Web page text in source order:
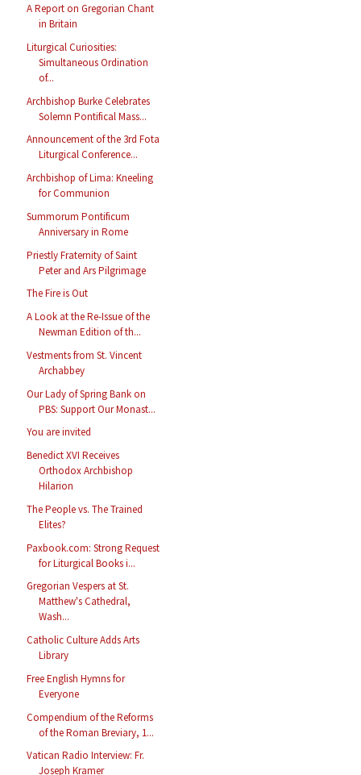
A Report on Gregorian Chant
in Britain
Liturgical Curiosities:
Simultaneous Ordination
of...
Archbishop Burke Celebrates
Solemn Pontifical Mass...
Announcement of the 3rd Fota
Liturgical Conference...
Archbishop of Lima: Kneeling
for Communion
Summorum Pontificum
Anniversary in Rome
Priestly Fraternity of Saint
Peter and Ars Pilgrimage
The Fire is Out
A Look at the Re-Issue of the
Newman Edition of th...
Vestments from St. Vincent
Archabbey
Our Lady of Spring Bank on
PBS: Support Our Monast...
You are invited
Benedict XVI Receives
Orthodox Archbishop
Hilarion
The People vs. The Trained
Elites?
Paxbook.com: Strong Request
for Liturgical Books i...
Gregorian Vespers at St.
Matthew's Cathedral,
Wash...
Catholic Culture Adds Arts
Library
Free English Hymns for
Everyone
Compendium of the Reforms
of the Roman Breviary, 1...
Vatican Radio Interview: Fr.
Joseph Kramer